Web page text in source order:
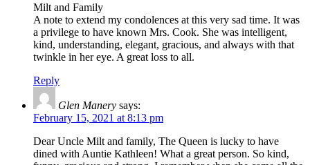
Milt and Family
A note to extend my condolences at this very sad time. It was
a privilege to have known Mrs. Cook. She was intelligent,
kind, understanding, elegant, gracious, and always with that
twinkle in her eye. A great loss to all.
Reply
Glen Manery says:
February 15, 2021 at 8:13 pm
Dear Uncle Milt and family, The Queen is lucky to have
dined with Auntie Kathleen! What a great person. So kind,